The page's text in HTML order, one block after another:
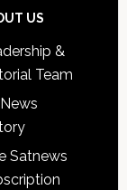
US
&
Team
Satnews